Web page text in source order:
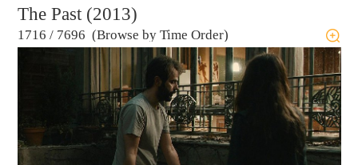
The Past (2013)
1716 / 7696 (Browse by Time Order)